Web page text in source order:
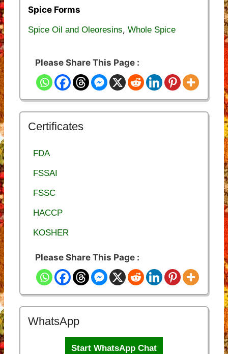
Spice Forms
Spice Oil and Oleoresins, Whole Spice
Please Share This Page :
Certificates
FDA
FSSAI
FSSC
HACCP
KOSHER
Please Share This Page :
WhatsApp
Start WhatsApp Chat